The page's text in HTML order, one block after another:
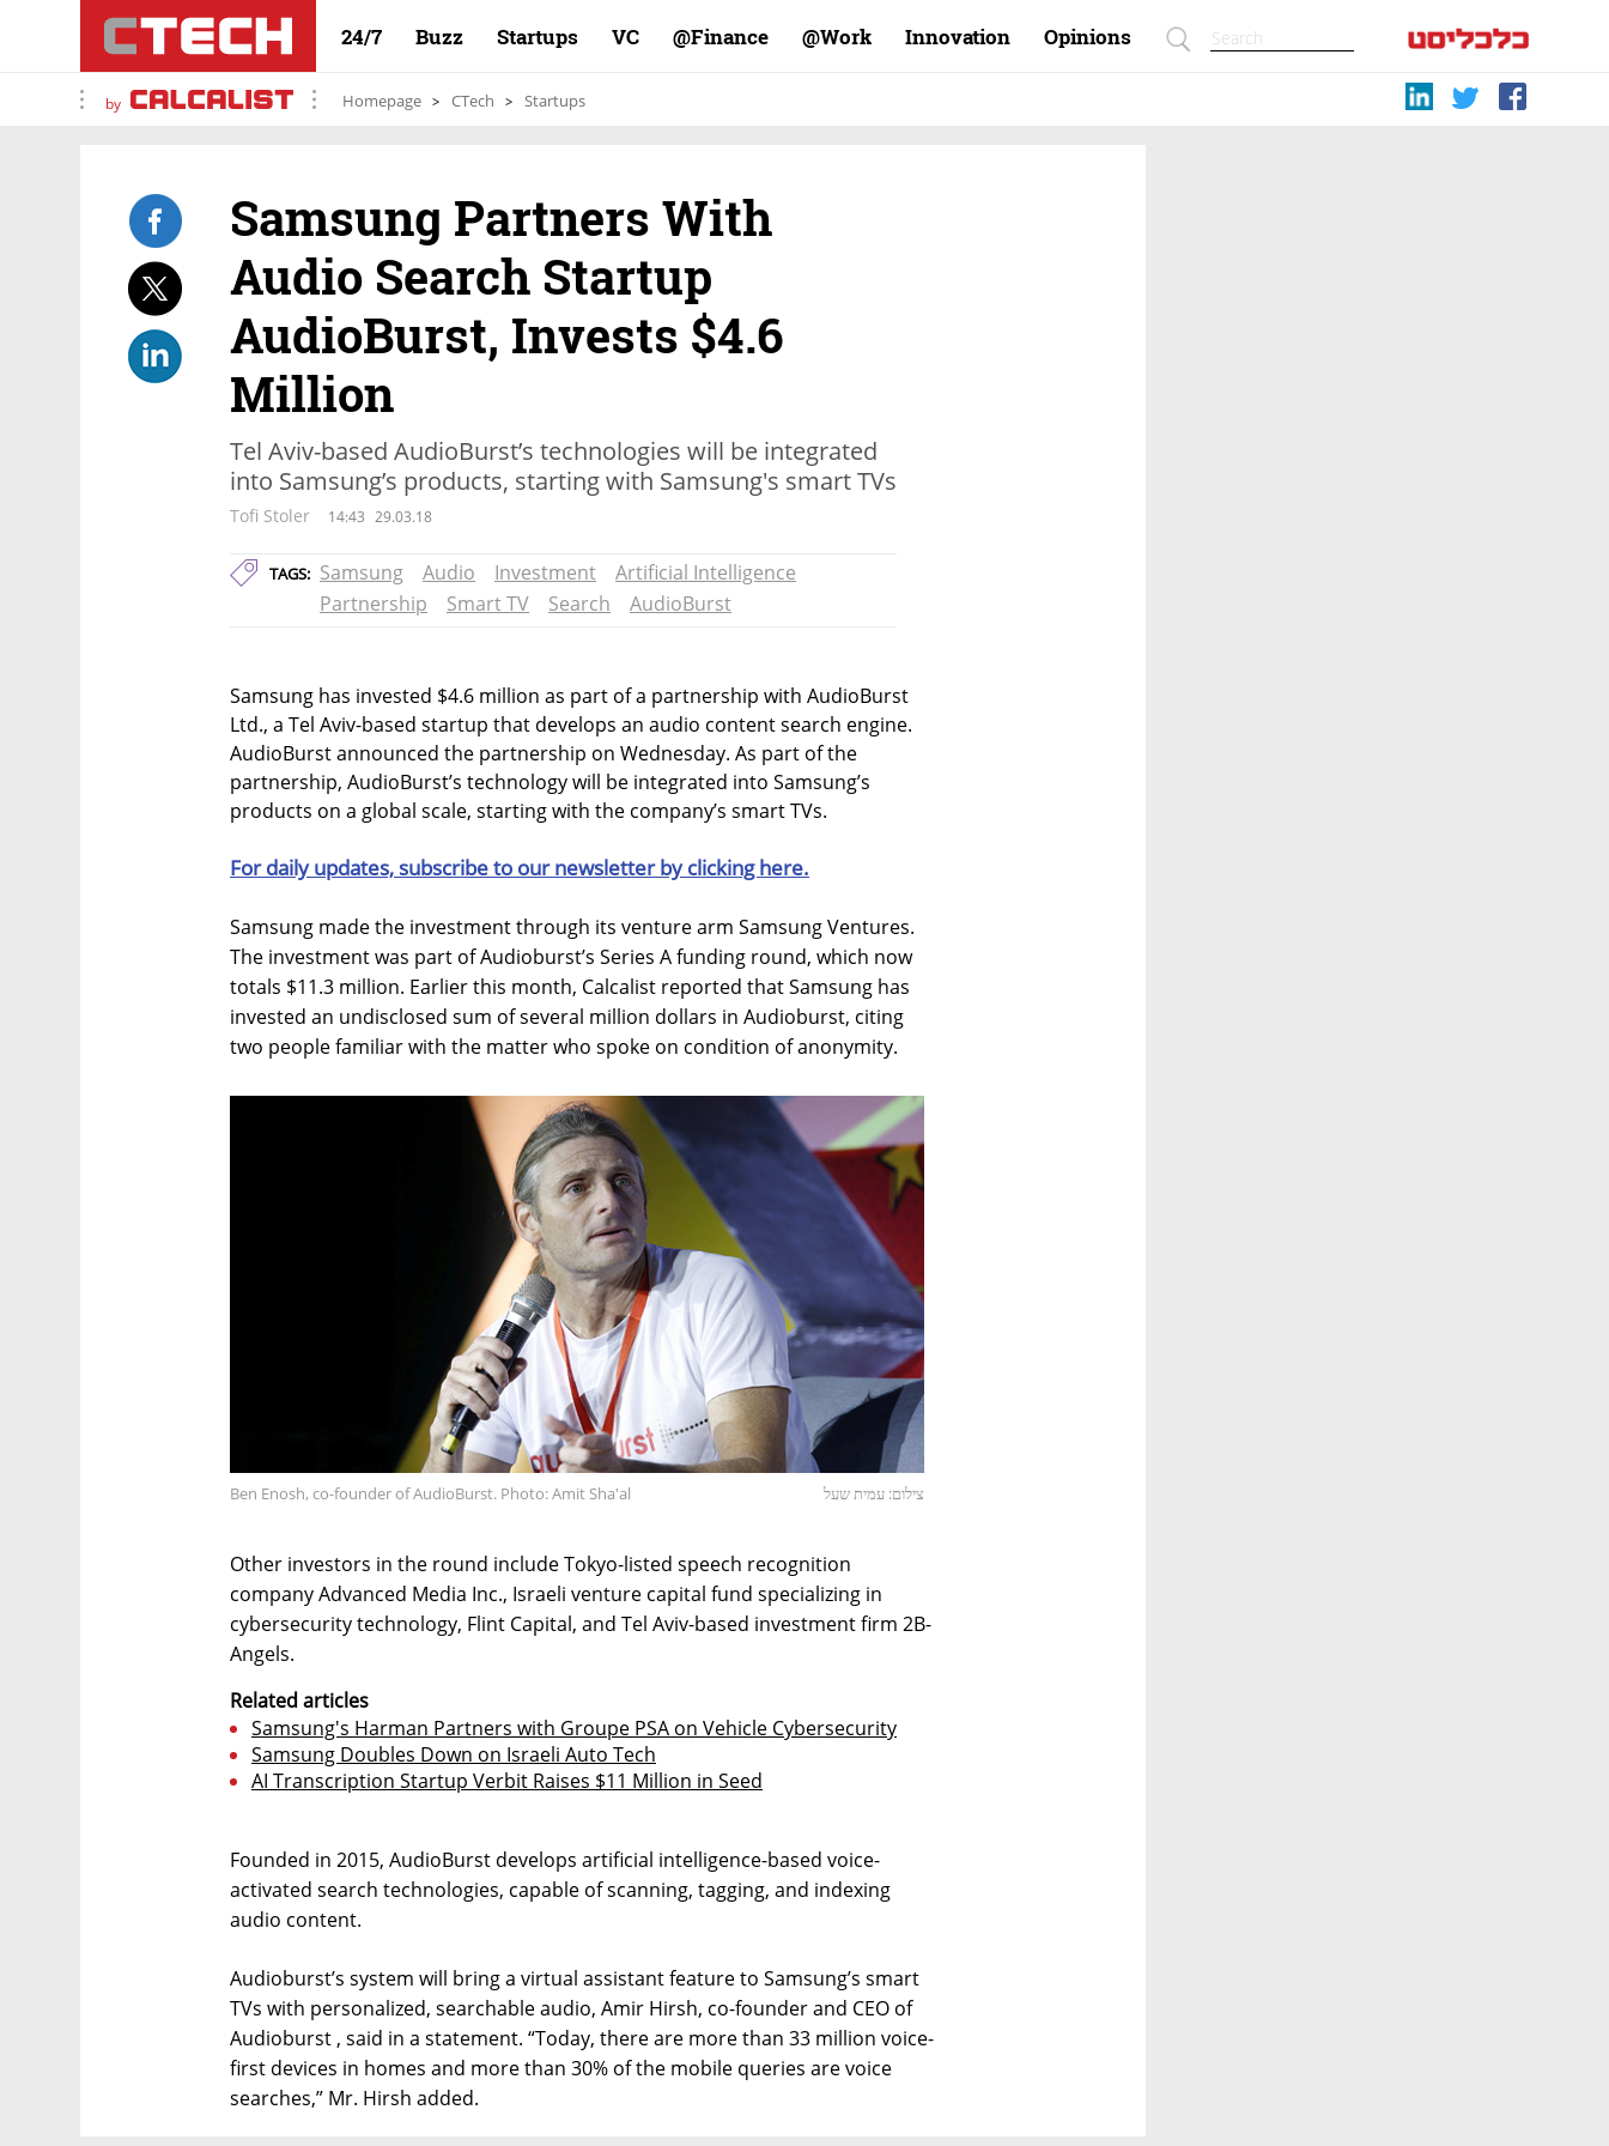
24/7 Buzz Startups VC Finance@ Work@ Innovation Opinions
by Homepage CTech Startups
Samsung Partners With
Audio Search Startup
AudioBurst, Invests $4.6
Million
Tel Aviv-based AudioBurst’s technologies will be integrated
into Samsung’s products, starting with Samsung's smart TVs
Tofi Stoler 14:43 29.03.18
TAGS: Samsung Audio Investment
Artificial Intelligence
Partnership
Smart TV Search AudioBurst
Samsung has invested $4.6 million as part of a partnership with AudioBurst
Ltd., a Tel Aviv-based startup that develops an audio content search engine.
AudioBurst announced the partnership on Wednesday. As part of the
partnership, AudioBurst’s technology will be integrated into Samsung’s
products on a global scale, starting with the company’s smart TVs.
For daily updates, subscribe to our newsletter by clicking here.
Samsung made the investment through its venture arm Samsung Ventures.
The investment was part of Audioburst’s Series A funding round, which now
totals $11.3 million. Earlier this month, Calcalist reported that Samsung has
invested an undisclosed sum of several million dollars in Audioburst, citing
two people familiar with the matter who spoke on condition of anonymity.
Ben Enosh, co-founder of AudioBurst. Photo: Amit Sha'al צילום: עמית שעל
Other investors in the round include Tokyo-listed speech recognition
company Advanced Media Inc., Israeli venture capital fund specializing in
cybersecurity technology, Flint Capital, and Tel Aviv-based investment firm 2B-
Angels.
Related articles
Samsung's Harman Partners with Groupe PSA on Vehicle Cybersecurity
Samsung Doubles Down on Israeli Auto Tech
AI Transcription Startup Verbit Raises $11 Million in Seed
Founded in 2015, AudioBurst develops artificial intelligence-based voice-
activated search technologies, capable of scanning, tagging, and indexing
audio content.
Audioburst’s system will bring a virtual assistant feature to Samsung’s smart
TVs with personalized, searchable audio, Amir Hirsh, co-founder and CEO of
Audioburst , said in a statement. “Today, there are more than 33 million voice-
first devices in homes and more than 30% of the mobile queries are voice
searches,” Mr. Hirsh added.